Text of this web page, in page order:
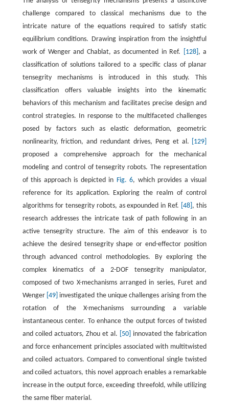
challenge compared to classical mechanisms due to the
intricate nature of the equations required to satisfy static
equilibrium conditions. Drawing inspiration from the insightful
work of Wenger and Chablat, as documented in Ref.
[128] , a
classification of solutions tailored to a specific class of planar
tensegrity mechanisms is introduced in this study. This
classification offers valuable insights into the kinematic
behaviors of this mechanism and facilitates precise design and
control strategies. In response to the multifaceted challenges
posed by factors such as elastic deformation, geometric
nonlinearity, friction, and redundant drives, Peng et al.
[129]
proposed a comprehensive approach for the mechanical
modeling and control of tensegrity robots. The representation
of this approach is depicted in Fig. 6, which provides a visual
reference for its application. Exploring the realm of control
algorithms for tensegrity robots, as expounded in Ref. [48] , this
research addresses the intricate task of path following in an
active tensegrity structure. The aim of this endeavor is to
achieve the desired tensegrity shape or end-effector position
through advanced control methodologies. By exploring the
complex kinematics of a 2-DOF tensegrity manipulator,
composed of two X-mechanisms arranged in series, Furet and
Wenger [49] investigated the unique challenges arising from the
rotation of the X-mechanisms surrounding a variable
instantaneous center. To enhance the output forces of twisted
and coiled actuators, Zhou et al.
[50] innovated the fabrication
and force enhancement principles associated with multitwisted
and coiled actuators. Compared to conventional single twisted
and coiled actuators, this novel approach enables a remarkable
increase in the output force, exceeding threefold, while utilizing
the same fiber material.